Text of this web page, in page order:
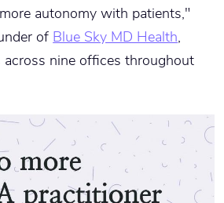
autonomy with patients,"
of Blue Sky MD Health,
nine offices throughout